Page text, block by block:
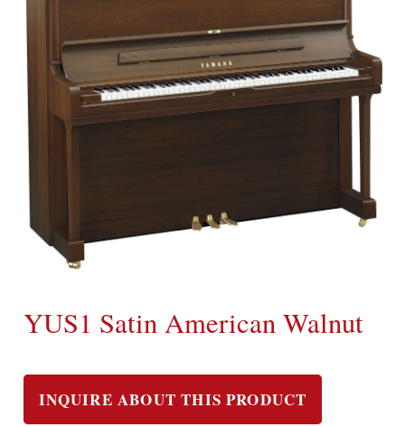
YUS1 Satin American Walnut
INQUIRE ABOUT THIS PRODUCT